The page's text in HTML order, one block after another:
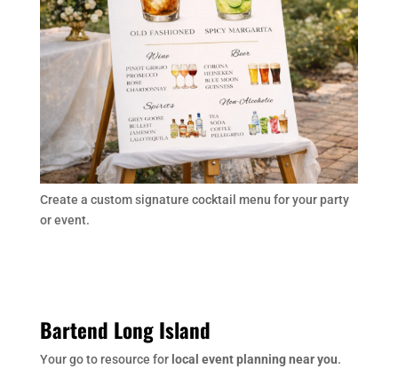
Create a custom signature cocktail menu for your party
or event.
Bartend Long Island
Your go to resource for local event planning near you.